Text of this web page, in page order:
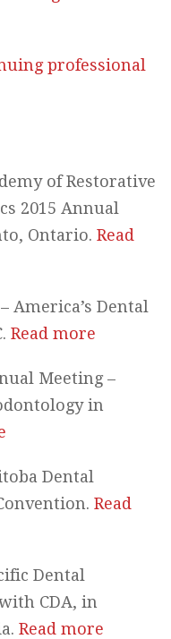
professional
of Restorative
2015 Annual
Ontario. Read
America’s Dental
Read more
Meeting –
in
Dental
Read
Dental
CDA, in
Read more